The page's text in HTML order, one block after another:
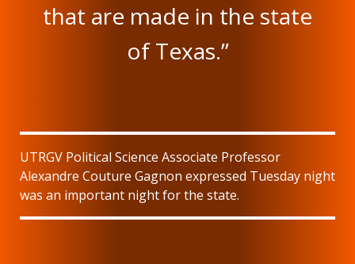
that are made in the state
of Texas.”
UTRGV Political Science Associate Professor
Alexandre Couture Gagnon expressed Tuesday night
was an important night for the state.